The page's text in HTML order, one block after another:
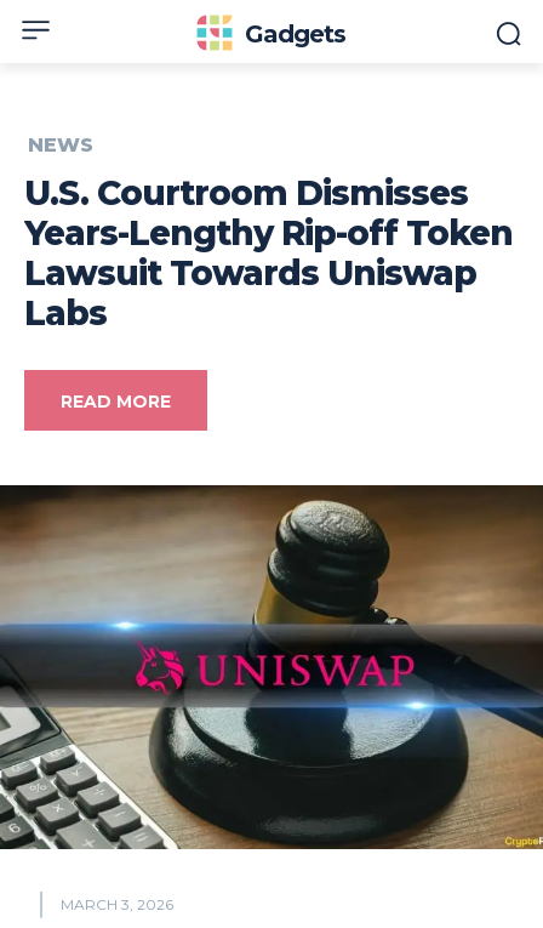
Gadgets
NEWS
U.S. Courtroom Dismisses
Years-Lengthy Rip-off Token
Lawsuit Towards Uniswap
Labs
READ MORE
MARCH 3, 2026